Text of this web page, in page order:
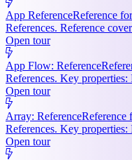
App ReferenceReference
References. Reference
Open tour
App Flow: Reference
References. Key
Open tour
Array: ReferenceReference
References. Key properties:
Open tour